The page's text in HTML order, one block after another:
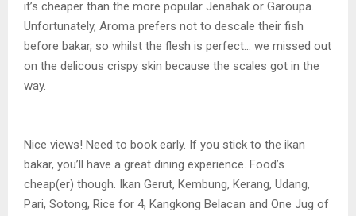
it’s cheaper than the more popular Jenahak or Garoupa.
Unfortunately, Aroma prefers not to descale their fish
before bakar, so whilst the flesh is perfect… we missed out
on the delicous crispy skin because the scales got in the
way.
Nice views! Need to book early. If you stick to the ikan
bakar, you’ll have a great dining experience. Food’s
cheap(er) though. Ikan Gerut, Kembung, Kerang, Udang,
Pari, Sotong, Rice for 4, Kangkong Belacan and One Jug of